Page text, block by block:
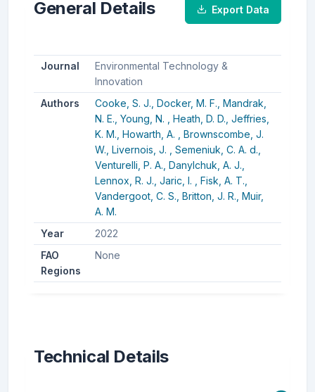
General Details Export Data
Journal
Environmental Technology &
Innovation
Authors
Cooke, S. J., Docker, M. F., Mandrak,
N. E., Young, N. , Heath, D. D., Jeffries,
K. M., Howarth, A. , Brownscombe, J.
W., Livernois, J. , Semeniuk, C. A. d.,
Venturelli, P. A., Danylchuk, A. J.,
Lennox, R. J., Jaric, I. , Fisk, A. T.,
Vandergoot, C. S., Britton, J. R., Muir,
A. M.
Year
2022
FAO
Regions
None
Technical Details